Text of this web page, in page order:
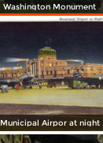
Washington Monument
Municipal Airpor at night